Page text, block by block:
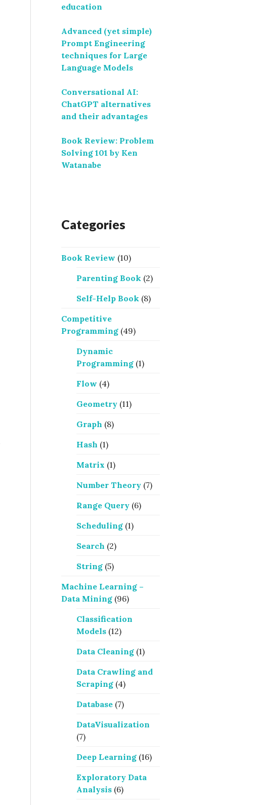
education
Advanced (yet simple)
Prompt Engineering
techniques for Large
Language Models
Conversational AI:
ChatGPT alternatives
and their advantages
Book Review: Problem
Solving 101 by Ken
Watanabe
Categories
Book Review (10)
Parenting Book (2)
Self-Help Book (8)
Competitive
Programming (49)
Dynamic
Programming (1)
Flow (4)
Geometry (11)
Graph (8)
Hash (1)
Matrix (1)
Number Theory (7)
Range Query (6)
Scheduling (1)
Search (2)
String (5)
Machine Learning –
Data Mining (96)
Classification
Models (12)
Data Cleaning (1)
Data Crawling and
Scraping (4)
Database (7)
DataVisualization
(7)
Deep Learning (16)
Exploratory Data
Analysis (6)